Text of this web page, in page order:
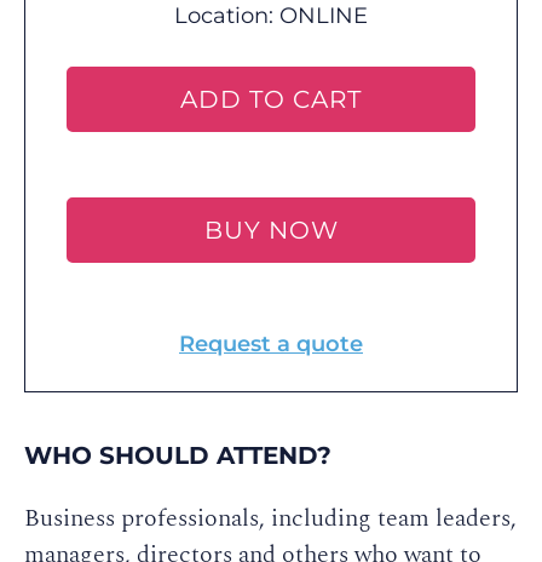
Location: ONLINE
ADD TO CART
BUY NOW
Request a quote
WHO SHOULD ATTEND?
Business professionals, including team leaders,
managers, directors and others who want to